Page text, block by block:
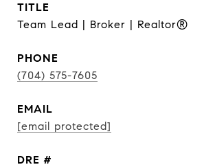
TITLE
Team Lead | Broker | Realtor®
PHONE
(704) 575-7605
EMAIL
[email protected]
DRE #